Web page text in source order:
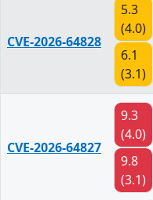
CVE-2026-64828
5.3
(4.0)
6.1
(3.1)
CVE-2026-64827
9.3
(4.0)
9.8
(3.1)